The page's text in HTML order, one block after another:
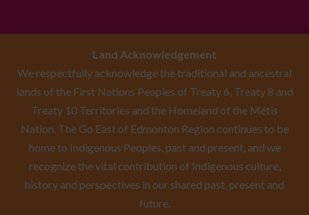
Land Acknowledgement
We respectfully acknowledge the traditional and ancestral
lands of the First Nations Peoples of Treaty 6, Treaty 8 and
Treaty 10 Territories and the Homeland of the Métis
Nation. The Go East of Edmonton Region continues to be
home to Indigenous Peoples, past and present, and we
recognize the vital contribution of Indigenous culture,
history and perspectives in our shared past, present and
future.